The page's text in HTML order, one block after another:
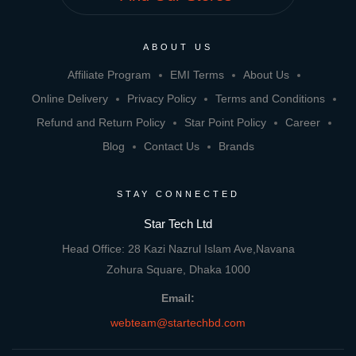
ABOUT US
Affiliate Program EMI Terms
About Us
Online Delivery
Privacy Policy
Terms and Conditions
Refund and Return Policy
Star Point Policy
Career
Blog
Contact Us Brands
STAY CONNECTED
Star Tech Ltd
Head Office: 28 Kazi Nazrul Islam Ave,Navana
Zohura Square, Dhaka 1000
Email:
webteam@startechbd.com